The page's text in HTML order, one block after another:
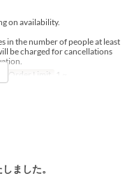
on availability.
in the number of people at least
be charged for cancellations
Order Limit 1 ~
ました。